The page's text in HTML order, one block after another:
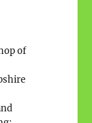
of